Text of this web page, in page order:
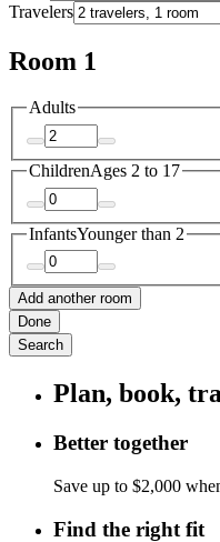
Travelers
Room 1
Adults
ChildrenAges 2 to 17
InfantsYounger than 2
Add another room
Done
Search
Plan, book,
Better together
Save up to $2,000
Find the right fit